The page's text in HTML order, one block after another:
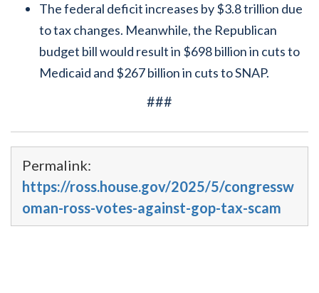
The federal deficit increases by $3.8 trillion due
to tax changes. Meanwhile, the Republican
budget bill would result in $698 billion in cuts to
Medicaid and $267 billion in cuts to SNAP.
###
Permalink:
https://ross.house.gov/2025/5/congressw
oman-ross-votes-against-gop-tax-scam